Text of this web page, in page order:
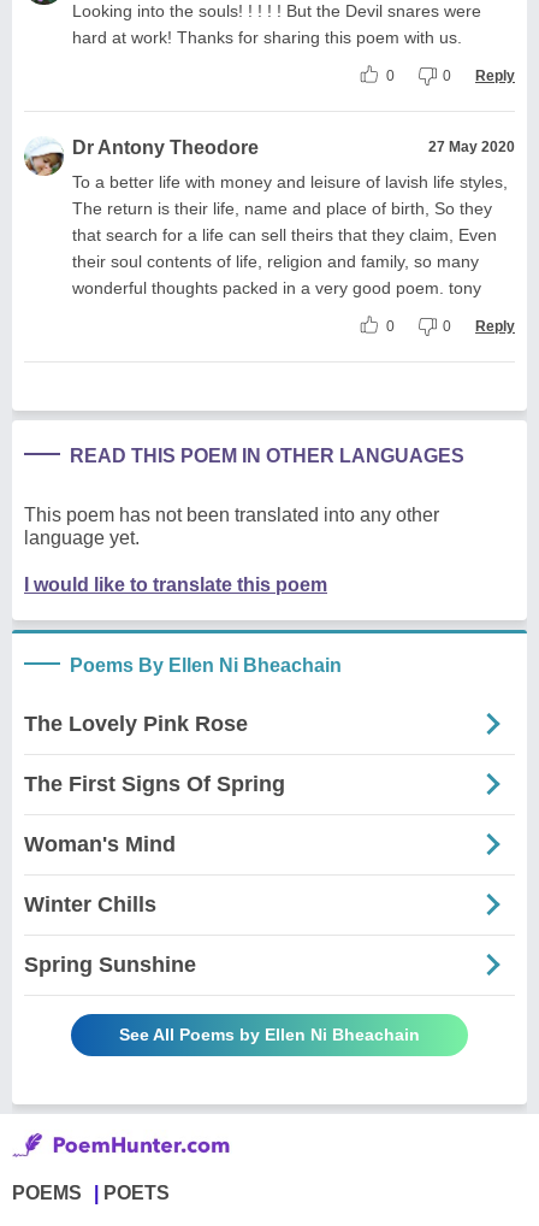
Looking into the souls! ! ! ! ! But the Devil snares were
hard at work! Thanks for sharing this poem with us.
0 0 Reply
Dr Antony Theodore 27 May 2020
To a better life with money and leisure of lavish life styles,
The return is their life, name and place of birth, So they
that search for a life can sell theirs that they claim, Even
their soul contents of life, religion and family, so many
wonderful thoughts packed in a very good poem. tony
0 0 Reply
READ THIS POEM IN OTHER LANGUAGES
This poem has not been translated into any other
language yet.
I would like to translate this poem
Poems By Ellen Ni Bheachain
The Lovely Pink Rose
The First Signs Of Spring
Woman's Mind
Winter Chills
Spring Sunshine
See All Poems by Ellen Ni Bheachain
POEMS POETS